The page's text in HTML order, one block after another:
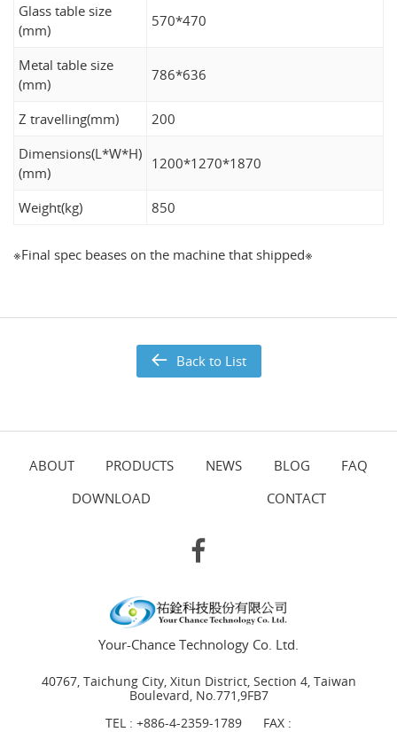
Glass table size
(mm)
570*470
Metal table size
(mm)
786*636
Z travelling(mm)
200
Dimensions(L*W*H)
(mm)
1200*1270*1870
Weight(kg) 850
※Final spec beases on the machine that shipped※
Back to List
ABOUT PRODUCTS NEWS BLOG
FAQ
DOWNLOAD
CONTACT
Your-Chance Technology Co. Ltd.
40767, Taichung City, Xitun District, Section 4, Taiwan
Boulevard, No.771,9FB7
TEL : +886-4-2359-1789 FAX :